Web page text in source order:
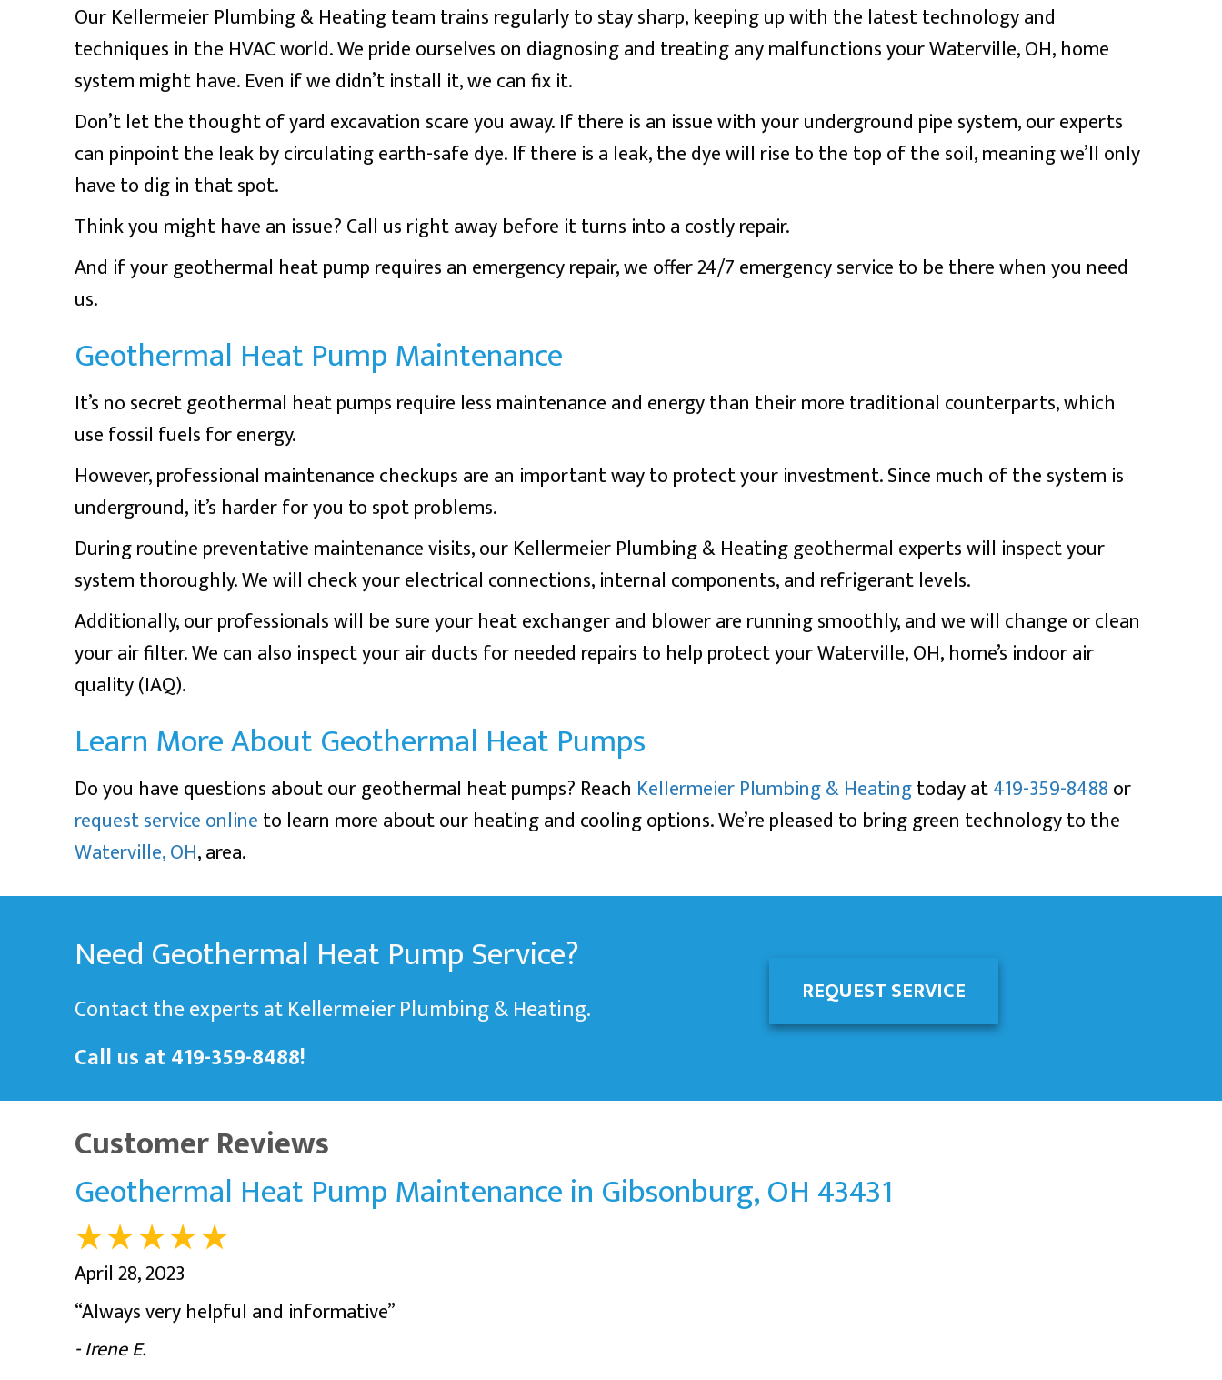
Our Kellermeier Plumbing & Heating team trains regularly to stay sharp, keeping up with the latest technology and
techniques in the HVAC world. We pride ourselves on diagnosing and treating any malfunctions yourWaterville, OH, home
system might have. Even if we didn’t install it, we can fix it.
Don’t let the thought of yard excavation scare you away. If there is an issue with your underground pipe system, our experts
can pinpoint the leak by circulating earth-safe dye. If there is a leak, the dye will rise to the top of the soil, meaning we’ll only
have to dig in that spot.
Think you might have an issue? Call us right away before it turns into a costly repair.
And if your geothermal heat pump requires an emergency repair, we offer 24/7 emergency service to be there when you need
us.
Geothermal Heat Pump Maintenance
It’s no secret geothermal heat pumps require less maintenance and energy than their more traditional counterparts, which
use fossil fuels for energy.
However, professional maintenance checkups are an important way to protect your investment. Since much of the system is
underground, it’s harder for you to spot problems.
During routine preventative maintenance visits, our Kellermeier Plumbing & Heating geothermal experts will inspect your
system thoroughly. We will check your electrical connections, internal components, and refrigerant levels.
Additionally, our professionals will be sure your heat exchanger and blower are running smoothly, and we will change or clean
your air filter. We can also inspect your air ducts for needed repairs to help protect yourWaterville, OH, home’s indoor air
quality (IAQ).
Learn More About Geothermal Heat Pumps
Do you have questions about our geothermal heat pumps? Reach Kellermeier Plumbing & Heatingtoday at419-359-8488or
request service onlineto learn more about our heating and cooling options. We’re pleased to bring green technology to the
Waterville, OH, area.
Need Geothermal Heat Pump Service?
Contact the experts at Kellermeier Plumbing & Heating.
Call us at419-359-8488!
REQUEST SERVICE
Geothermal Heat Pump Maintenance in Gibsonburg, OH 43431
April 28, 2023
“Always very helpful and informative”
- Irene E.